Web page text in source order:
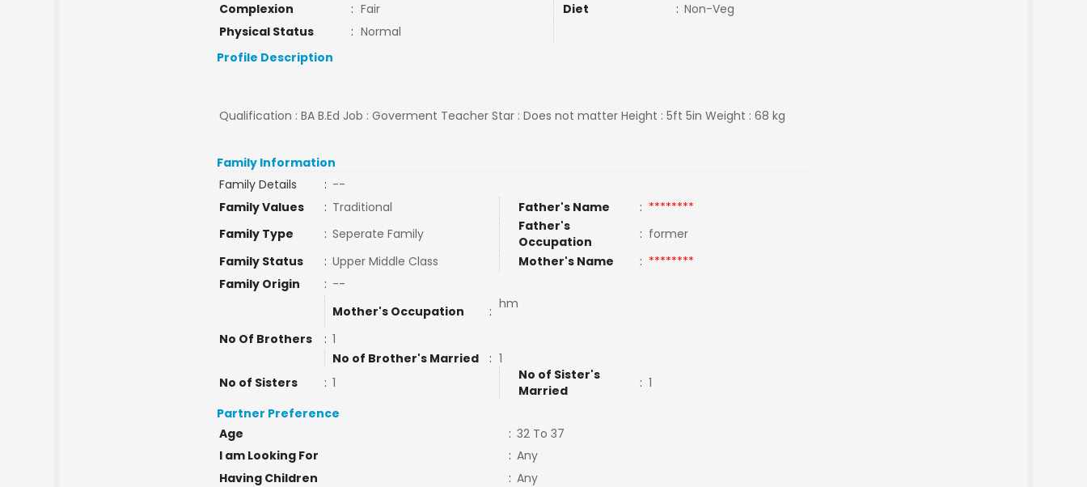
Complexion
: Fair Diet : Non-Veg
Physical Status
: Normal
Profile Description
Qualification : BA B.Ed Job : Goverment Teacher Star : Does not matter Height : 5ft 5in Weight : 68 kg
Family Information
Family Details
: --
Family Values
: Traditional Father's Name : ********
Family Type
: Seperate Family
Father's
Occupation
: former
Family Status
: Upper Middle Class Mother's Name : ********
Family Origin
: --
Mother's Occupation
: hm
No Of Brothers : 1
No of Brother's Married
: 1
No of Sisters
: 1
No of Sister's
Married
: 1
Partner Preference
Age
: 32 To 37
I am Looking For
: Any
Having Children
: Any